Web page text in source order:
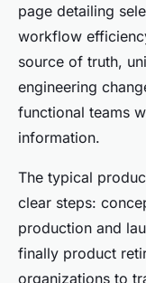
page detailing
workflow
source of truth,
engineering
functional teams
information.
The typical
clear steps:
production and
finally product
organizations to